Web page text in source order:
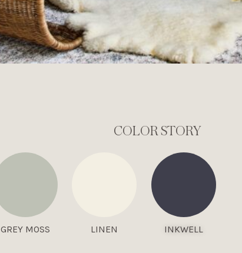
COLOR STORY
GREY MOSS LINEN INKWELL